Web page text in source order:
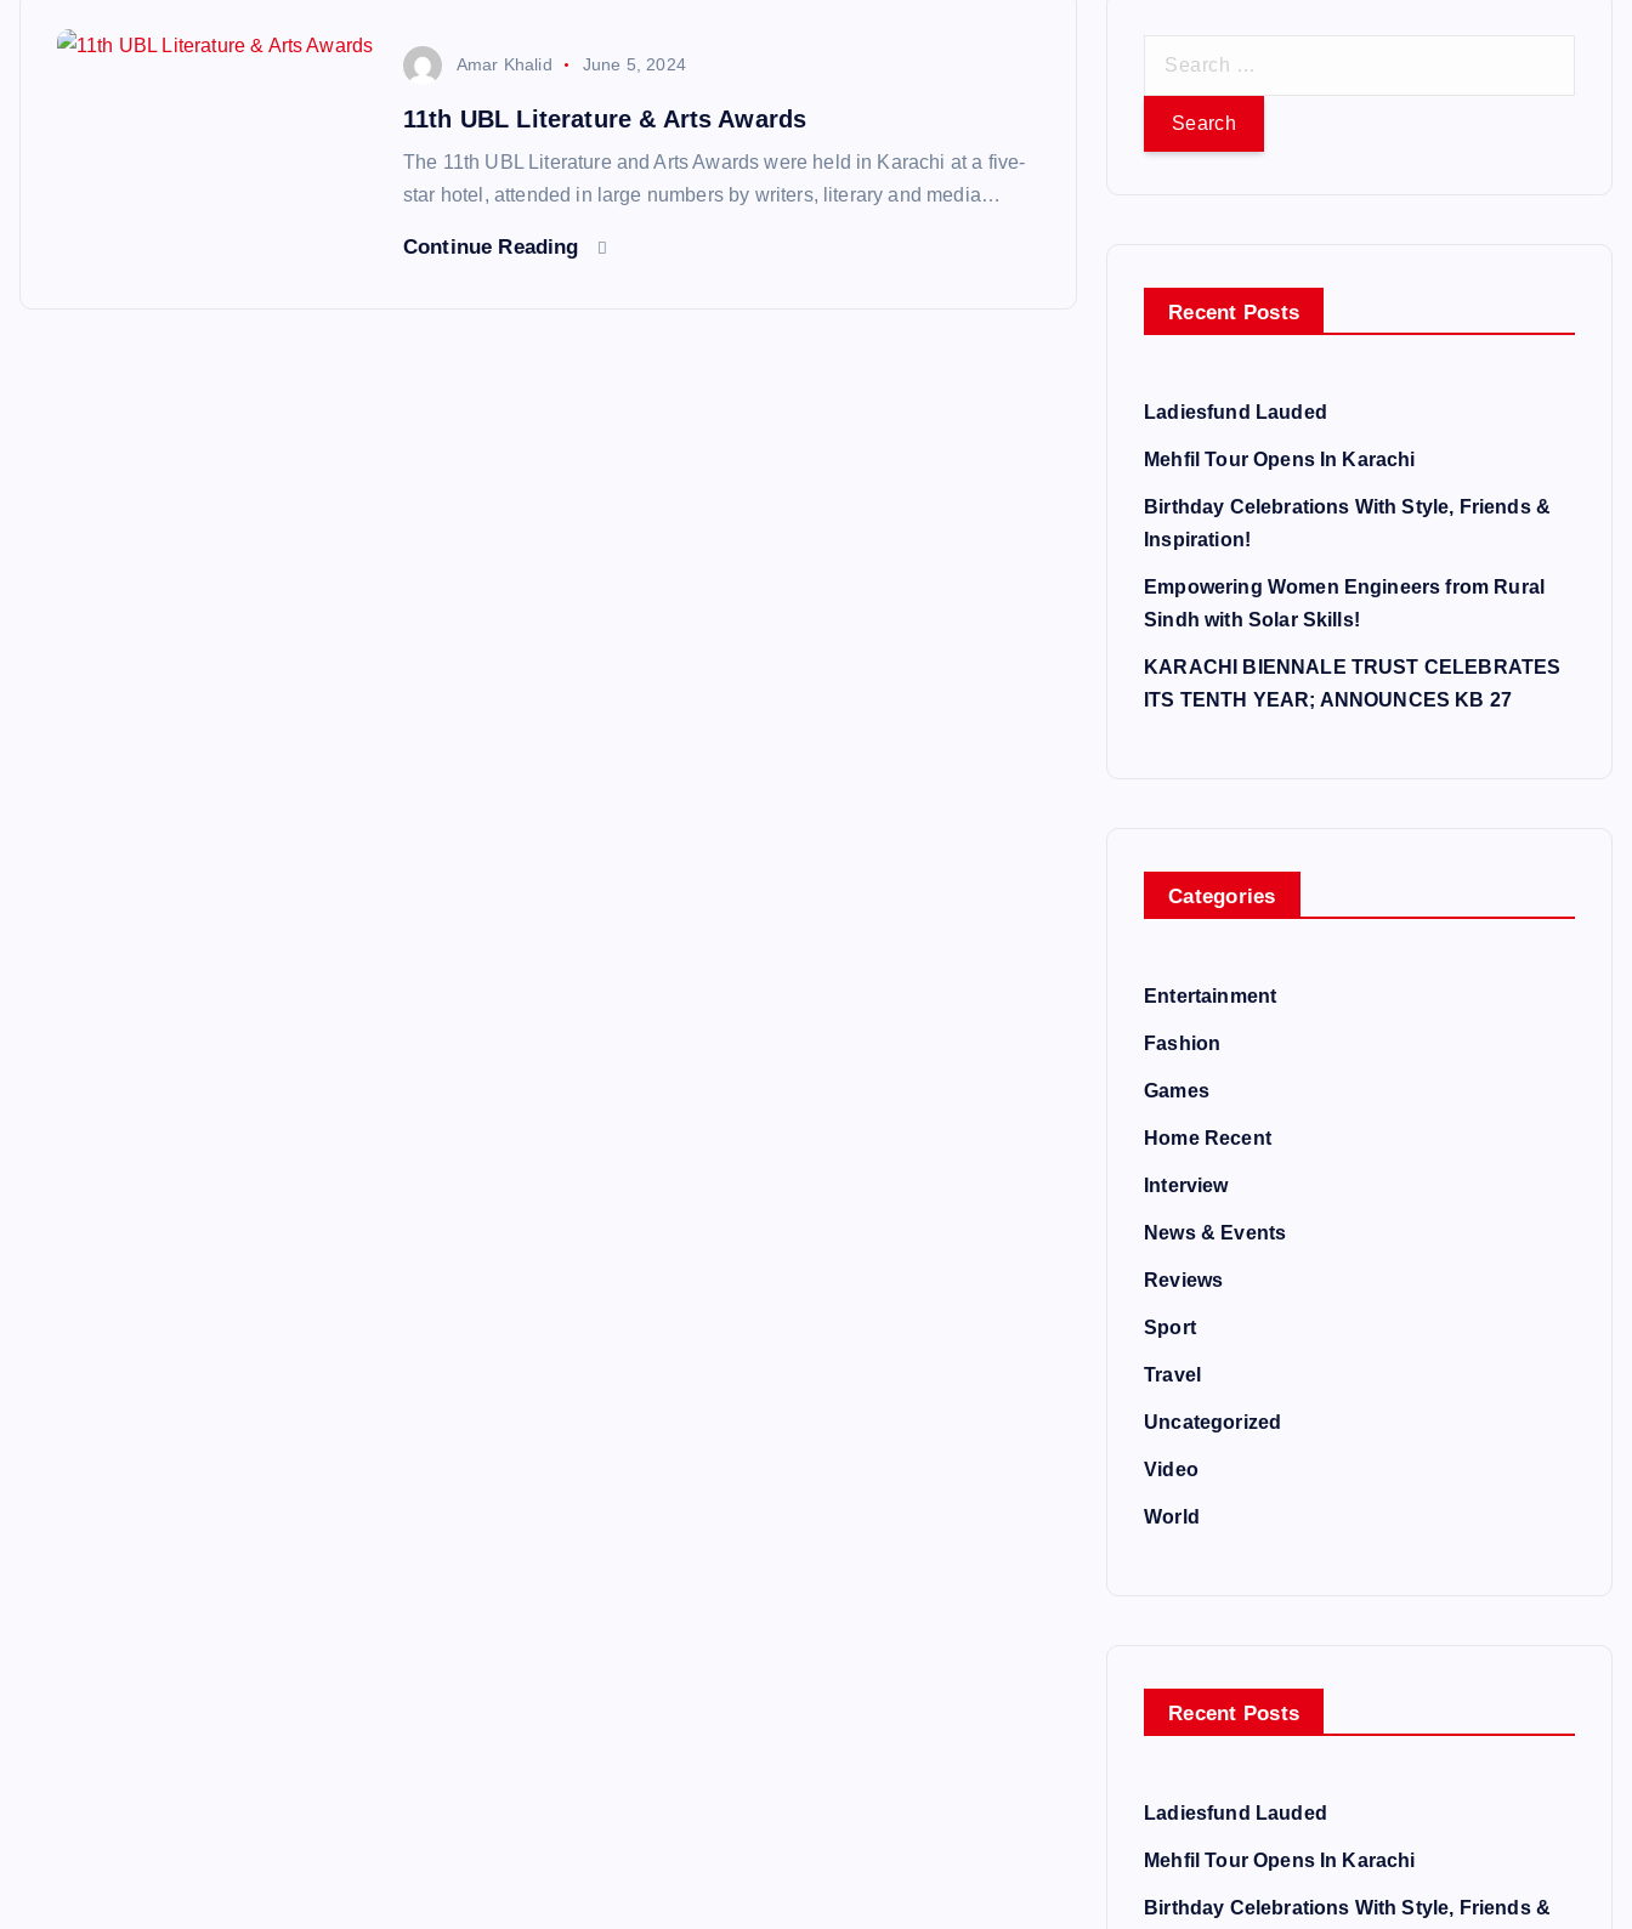
Amar Khalid June 5, 2024
11th UBL Literature & Arts Awards
The 11th UBL Literature and Arts Awards were held in Karachi at a five-
star hotel, attended in large numbers by writers, literary and media…
Continue Reading
r
Recent Posts
Ladiesfund Lauded
Mehfil Tour Opens In Karachi
Birthday Celebrations With Style, Friends &
Inspiration!
Empowering Women Engineers from Rural
Sindh with Solar Skills!
KARACHI BIENNALE TRUST CELEBRATES
ITS TENTH YEAR; ANNOUNCES KB 27
Categories
Entertainment
Fashion
Games
Home Recent
Interview
News & Events
Reviews
Sport
Travel
Uncategorized
Video
World
Recent Posts
Ladiesfund Lauded
Mehfil Tour Opens In Karachi
Birthday Celebrations With Style, Friends &